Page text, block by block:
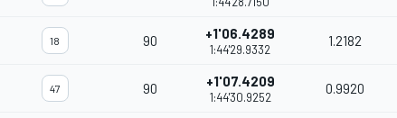
18 90 +1'06.4289
1:44'29.9332
1.2182
47 90 +1'07.4209
1:44'30.9252
0.9920